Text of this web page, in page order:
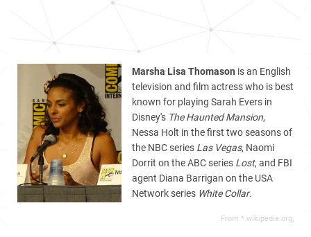
Marsha Lisa Thomason is an English
television and film actress who is best
known for playing Sarah Evers in
Disney's The Haunted Mansion,
Nessa Holt in the first two seasons of
the NBC series Las Vegas, Naomi
Dorrit on the ABC series Lost, and FBI
agent Diana Barrigan on the USA
Network series White Collar.
From *.wikipedia.org,